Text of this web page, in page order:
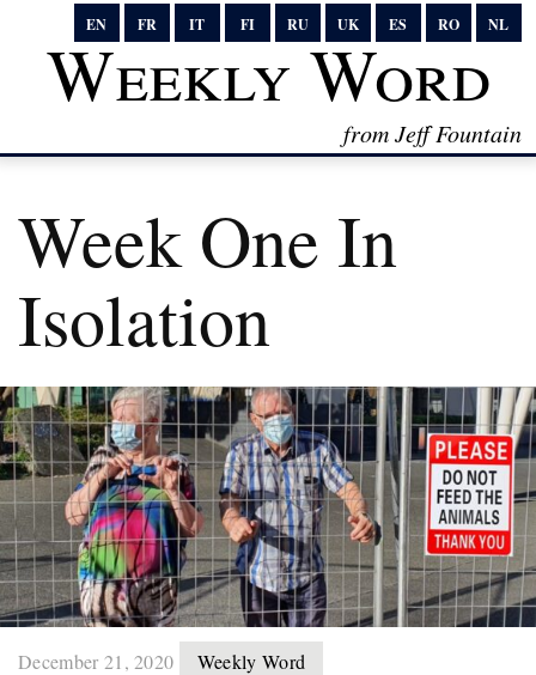
EN FR IT FI RU UK ES RO NL
Weekly Word
from Jeff Fountain
Week One In
Isolation
December 21, 2020 Weekly Word